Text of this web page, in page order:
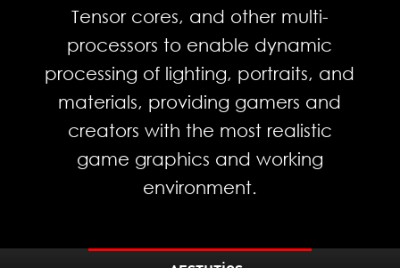
Tensor cores, and other multi-
processors to enable dynamic
processing of lighting, portraits, and
materials, providing gamers and
creators with the most realistic
game graphics and working
environment.